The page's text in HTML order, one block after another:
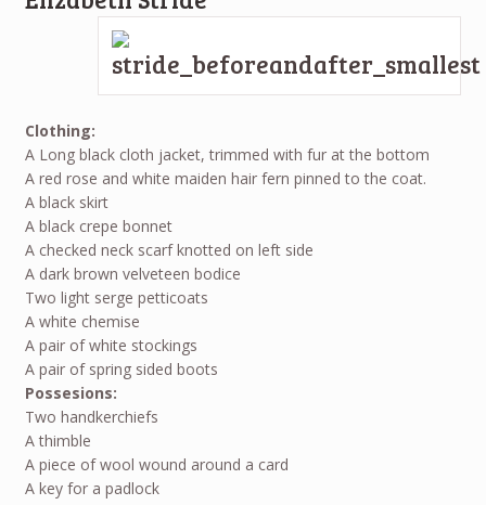
Clothing:
A Long black cloth jacket, trimmed with fur at the bottom
A red rose and white maiden hair fern pinned to the coat.
A black skirt
A black crepe bonnet
A checked neck scarf knotted on left side
A dark brown velveteen bodice
Two light serge petticoats
A white chemise
A pair of white stockings
A pair of spring sided boots
Possesions:
Two handkerchiefs
A thimble
A piece of wool wound around a card
A key for a padlock